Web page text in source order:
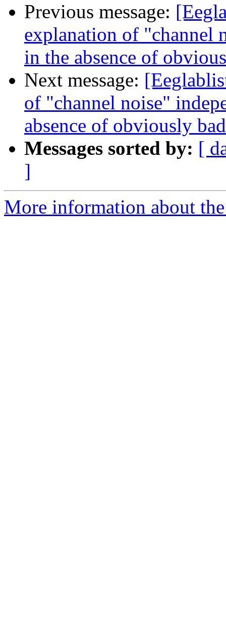
Previous message:
explanation of "channel
in the absence of
Next message:
of "channel noise"
absence of obviously
Messages sorted by: [
]
More information about